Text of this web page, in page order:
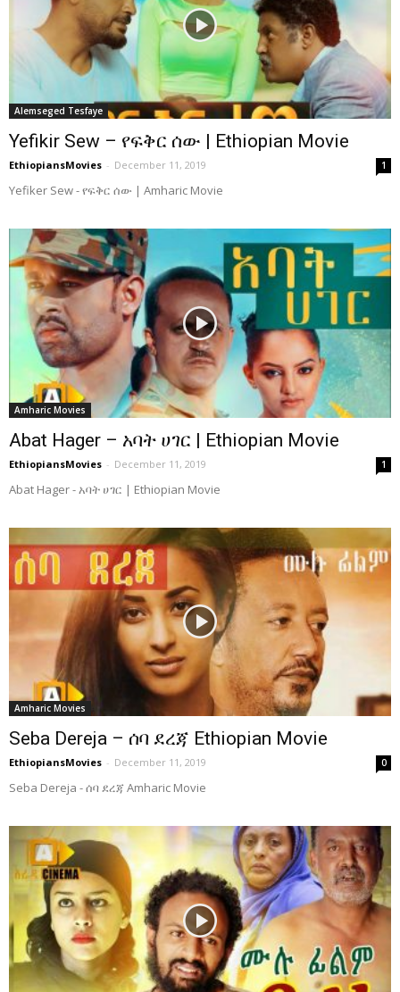
Alemseged Tesfaye
Yefikir Sew – የፍቅር ሰው | Ethiopian Movie
EthiopiansMovies - December 11, 2019 1
Yefiker Sew - የፍቅር ሰው | Amharic Movie
Amharic Movies
Abat Hager – አባት ሀገር | Ethiopian Movie
EthiopiansMovies - December 11, 2019 1
Abat Hager - አባት ሀገር | Ethiopian Movie
Amharic Movies
Seba Dereja – ሰባ ደረጃ Ethiopian Movie
EthiopiansMovies - December 11, 2019 0
Seba Dereja - ሰባ ደረጃ Amharic Movie